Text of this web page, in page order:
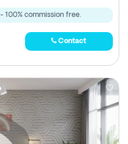
- 100% commission free.
Contact